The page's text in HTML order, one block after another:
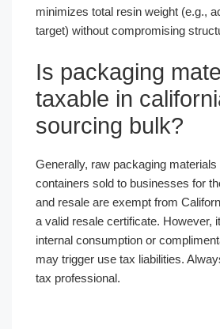
minimizes total resin weight (e.g.,
target) without compromising
Is packaging
taxable in
sourcing bulk?
Generally, raw packaging
containers sold to businesses for
and resale are exempt from
a valid resale certificate. However,
internal consumption or
may trigger use tax liabilities.
tax professional.